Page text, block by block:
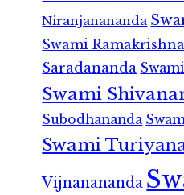
Niranjanananda
Swami
Saradananda
Swami
Subodhananda
Swami
Vijnanananda